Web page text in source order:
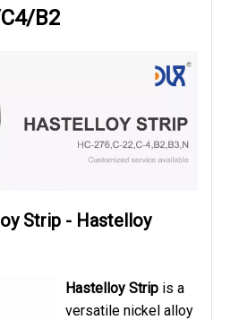
B2
Strip - Hastelloy
Hastelloy Strip is a
versatile nickel alloy